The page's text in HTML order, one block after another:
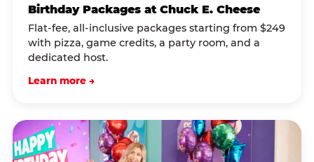
Birthday Packages at Chuck E. Cheese
Flat-fee, all-inclusive packages starting from $249
with pizza, game credits, a party room, and a
dedicated host.
Learn more →